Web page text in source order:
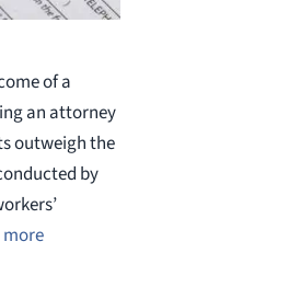
of a
an attorney
outweigh the
by
more